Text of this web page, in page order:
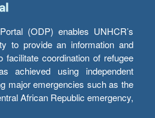
(ODP) enables UNHCR’s
to provide an information and
facilitate coordination of refugee
achieved using independent
major emergencies such as the
African Republic emergency,